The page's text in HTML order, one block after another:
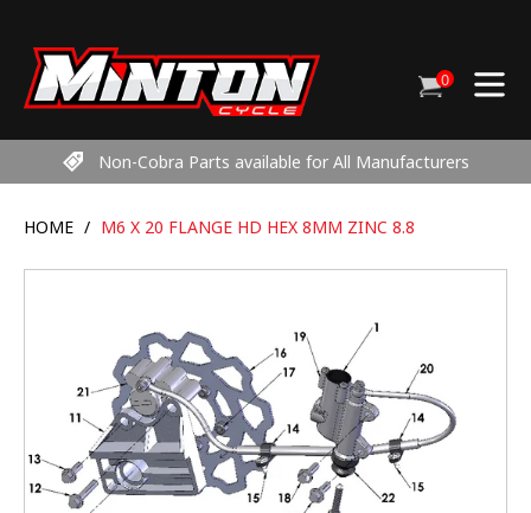
content
Cart
0items
Non-Cobra Parts available for All Manufacturers
HOME / M6 X 20 FLANGE HD HEX 8MM ZINC 8.8